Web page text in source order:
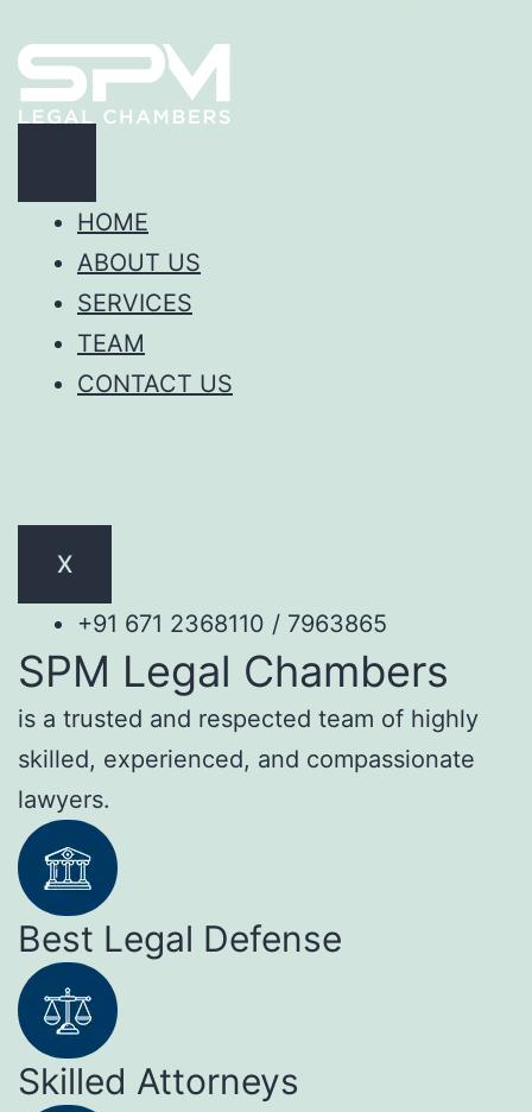
HOME
ABOUT US
SERVICES
TEAM
CONTACT US
X
+91 671 2368110 / 7963865
SPM Legal Chambers
is a trusted and respected team of highly
skilled, experienced, and compassionate
lawyers.
Best Legal Defense
Skilled Attorneys